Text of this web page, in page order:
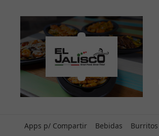
Apps p/ Compartir Bebidas Burritos